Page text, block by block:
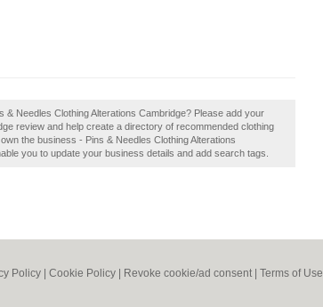
& Needles Clothing Alterations Cambridge? Please add your
review and help create a directory of recommended clothing
the business - Pins & Needles Clothing Alterations
you to update your business details and add search tags.
Policy Cookie Policy Revoke cookie/ad consent | Terms of Use